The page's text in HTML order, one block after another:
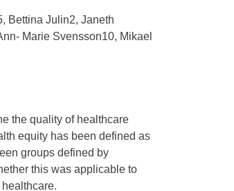
Bettina Julin2, Janeth
Marie Svensson10, Mikael
the quality of healthcare
equity has been defined as
groups defined by
this was applicable to